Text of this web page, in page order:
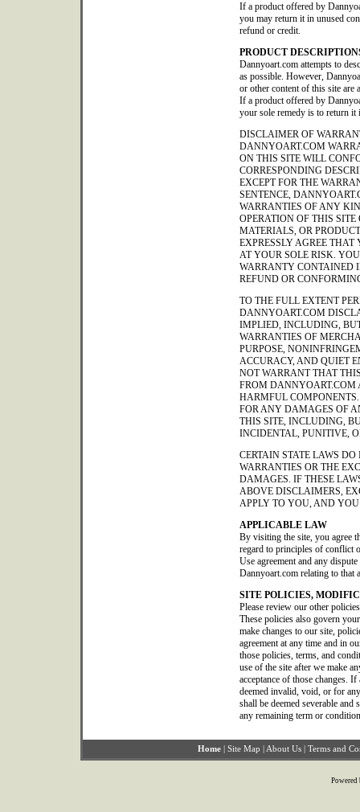
If a product offered by
you may return it in unused
refund or credit.
PRODUCT
Dannyoart.com attempts to
as possible. However,
or other content of this site are
If a product offered by
your sole remedy is to return
DISCLAIMER OF
DANNYOART.COM
ON THIS SITE WILL
CORRESPONDING
EXCEPT FOR THE
SENTENCE,
WARRANTIES OF ANY
OPERATION OF THIS
MATERIALS, OR
EXPRESSLY AGREE THAT
AT YOUR SOLE RISK.
WARRANTY CONTAINED
REFUND OR
TO THE FULL EXTENT
DANNYOART.COM
IMPLIED, INCLUDING,
WARRANTIES OF
PURPOSE,
ACCURACY, AND QUIET
NOT WARRANT THAT
FROM DANNYOART.COM
HARMFUL
FOR ANY DAMAGES OF
THIS SITE, INCLUDING,
INCIDENTAL, PUNITIVE,
CERTAIN STATE LAWS
WARRANTIES OR THE
DAMAGES. IF THESE
ABOVE DISCLAIMERS,
APPLY TO YOU, AND
APPLICABLE LAW
By visiting the site, you agree
regard to principles of conflict
Use agreement and any
Dannyoart.com relating to that
SITE POLICIES,
Please review our other
These policies also govern
make changes to our site,
agreement at any time and in
those policies, terms, and
use of the site after we make
acceptance of those changes.
deemed invalid, void, or for
shall be deemed severable
any remaining term or
Home | Site Map | About Us | Terms and